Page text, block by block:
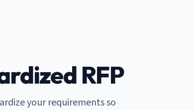
RFP
your requirements so